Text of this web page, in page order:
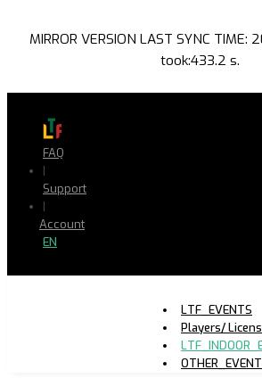
MIRROR VERSION LAST SYNC
took:433.2 s.
FAQ
|
Support
|
Account
EN
LTF_EVENTS
Players/